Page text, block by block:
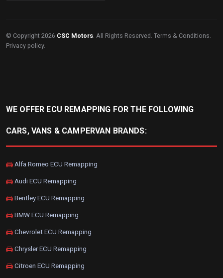
© Copyright 2026 CSC Motors . All Rights Reserved. Terms & Conditions
Privacy policy.
WE OFFER ECU REMAPPING FOR THE FOLLOWING
CARS, VANS & CAMPERVAN BRANDS:
Alfa Romeo ECU Remapping
Audi ECU Remapping
Bentley ECU Remapping
BMW ECU Remapping
Chevrolet ECU Remapping
Chrysler ECU Remapping
Citroen ECU Remapping